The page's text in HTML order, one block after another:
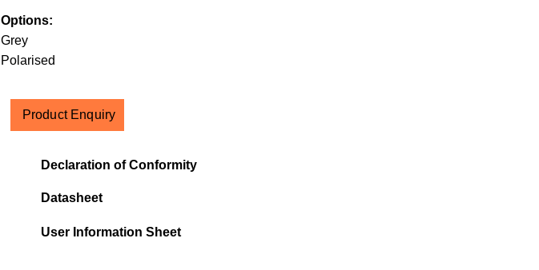
Options:
Grey
Polarised
Product Enquiry
Declaration of Conformity
Datasheet
User Information Sheet